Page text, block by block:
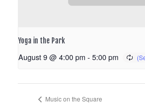
Yoga in the Park
August 9 @ 4:00 pm - 5:00 pm
Music on the Square